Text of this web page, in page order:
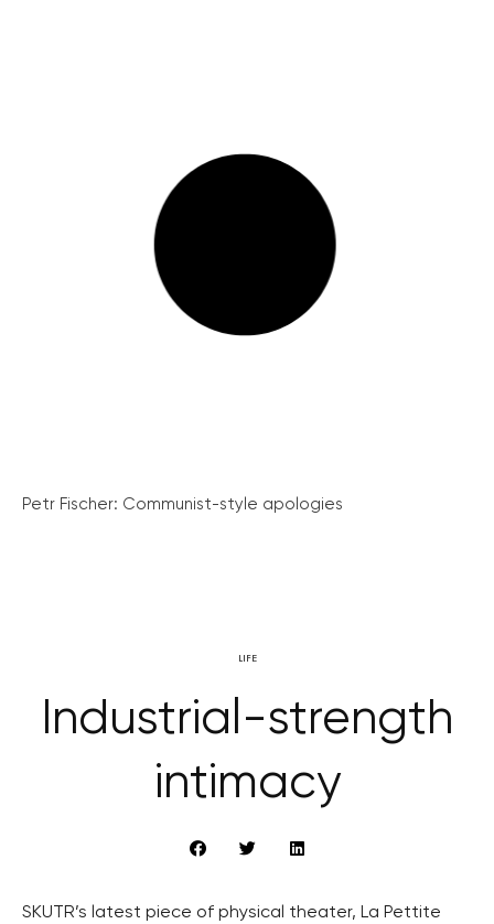
Petr Fischer: Communist-style apologies
LIFE
Industrial-strength
intimacy
SKUTR’s latest piece of physical theater, La Pettite